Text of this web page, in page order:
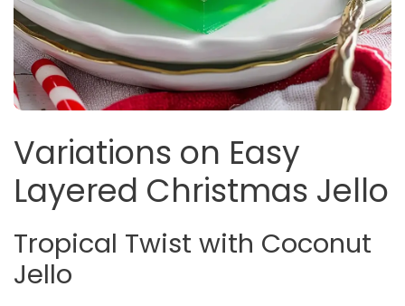
Variations on Easy
Layered Christmas Jello
Tropical Twist with Coconut
Jello